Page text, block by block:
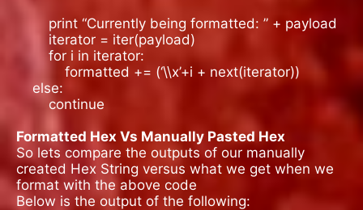
print “Currently being formatted: ” + payload
iterator = iter(payload)
for i in iterator:
formatted += (‘\\x’+i + next(iterator))
else:
continue
Formatted Hex Vs Manually Pasted Hex
So lets compare the outputs of our manually
created Hex String versus what we get when we
format with the above code
Below is the output of the following: